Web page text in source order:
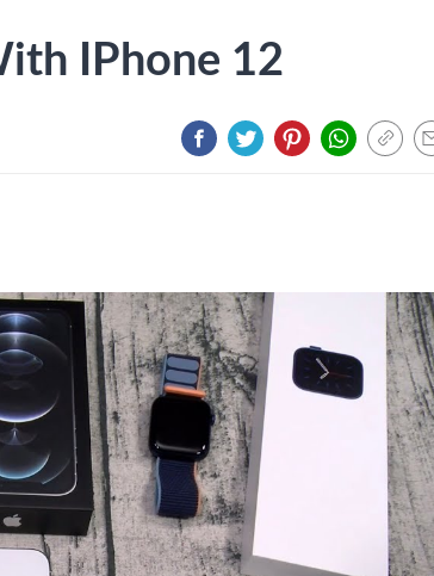
IPhone 12